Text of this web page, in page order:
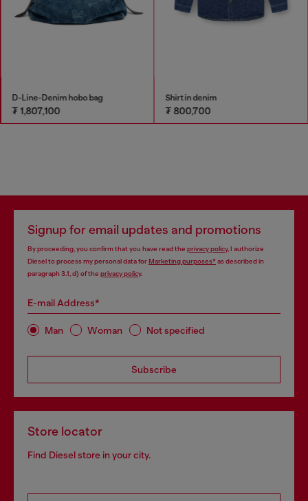
D-Line-Denim hobo bag
₮ 1,807,100
Shirt in denim
₮ 800,700
Signup for email updates and promotions
By proceeding, you confirm that you have read the privacy policy, I authorize
Diesel to process my personal data forMarketing purposes*as described in
paragraph 3.1, d) of the privacy policy.
E-mail Address*
Man Woman Not specified
Subscribe
Store locator
Find Diesel store in your city.